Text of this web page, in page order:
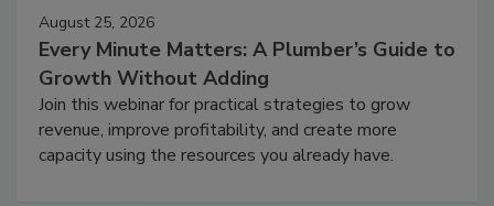
August 25, 2026
Every Minute Matters: A Plumber’s Guide to
Growth Without Adding
Join this webinar for practical strategies to grow
revenue, improve profitability, and create more
capacity using the resources you already have.